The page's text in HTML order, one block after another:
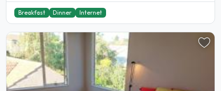
Breakfast Dinner Internet